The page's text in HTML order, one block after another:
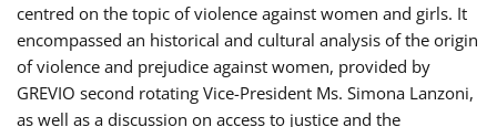
centred on the topic of violence against women and girls. It
encompassed an historical and cultural analysis of the origin
of violence and prejudice against women, provided by
GREVIO second rotating Vice-President Ms. Simona Lanzoni,
as well as a discussion on access to justice and the